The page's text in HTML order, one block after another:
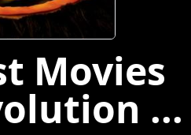
Movies
...